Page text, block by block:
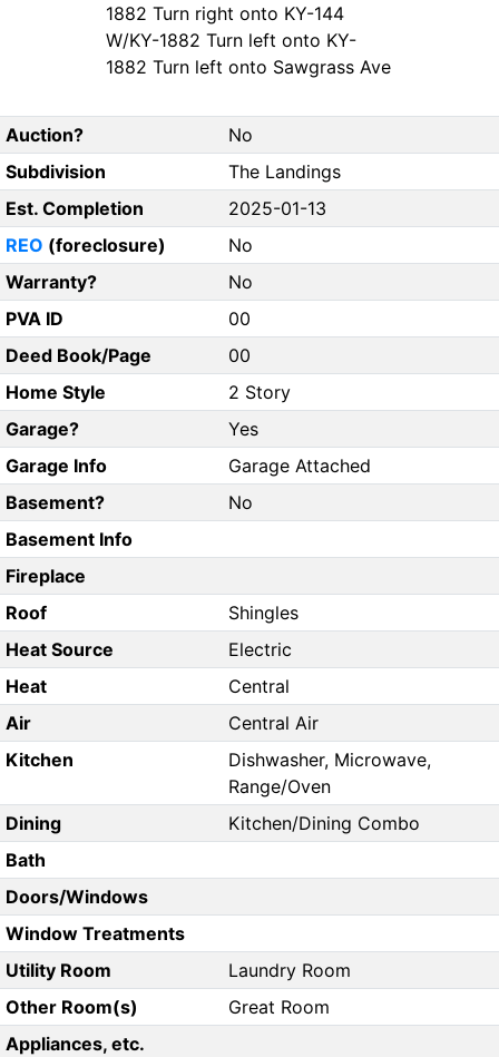
1882 Turn right onto KY-144
W/KY-1882 Turn left onto KY-
1882 Turn left onto Sawgrass Ave
Auction?
No
Subdivision
The Landings
Est. Completion
2025-01-13
REO (foreclosure)
No
Warranty?
No
PVA ID
00
Deed Book/Page
00
Home Style
2 Story
Garage?
Yes
Garage Info
Garage Attached
Basement?
No
Basement Info
Fireplace
Roof
Shingles
Heat Source
Electric
Heat
Central
Air
Central Air
Kitchen
Dishwasher, Microwave,
Range/Oven
Dining
Kitchen/Dining Combo
Bath
Doors/Windows
Window Treatments
Utility Room
Laundry Room
Other Room(s)
Great Room
Appliances, etc.